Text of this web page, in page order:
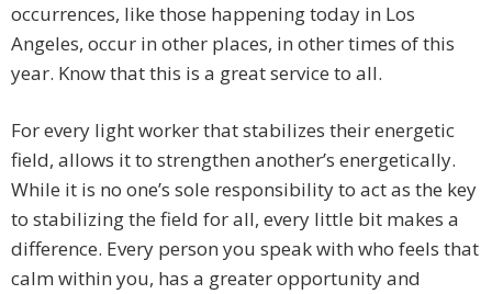
occurrences, like those happening today in Los
Angeles, occur in other places, in other times of this
year. Know that this is a great service to all.
For every light worker that stabilizes their energetic
field, allows it to strengthen another’s energetically.
While it is no one’s sole responsibility to act as the key
to stabilizing the field for all, every little bit makes a
difference. Every person you speak with who feels that
calm within you, has a greater opportunity and